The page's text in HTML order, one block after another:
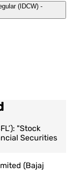
(IDCW) -
"Stock
Securities
(Bajaj